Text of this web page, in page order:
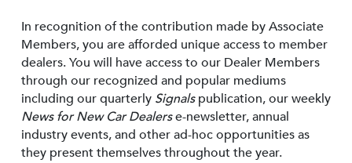
In recognition of the contribution made by Associate
Members, you are afforded unique access to member
dealers. You will have access to our Dealer Members
through our recognized and popular mediums
including our quarterly Signalspublication, our weekly
News for New Car Dealerse-newsletter, annual
industry events, and other ad-hoc opportunities as
they present themselves throughout the year.